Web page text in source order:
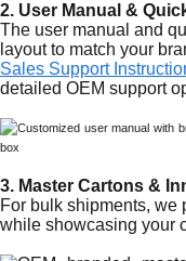
2. User Manual &
The user manual and
layout to match your
Sales Support
detailed OEM support
3. Master Cartons &
For bulk shipments, we
while showcasing your